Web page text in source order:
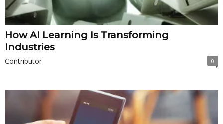
How AI Learning Is Transforming
Industries
Contributor 0